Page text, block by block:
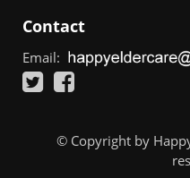
Contact
Email:
© Copyright by